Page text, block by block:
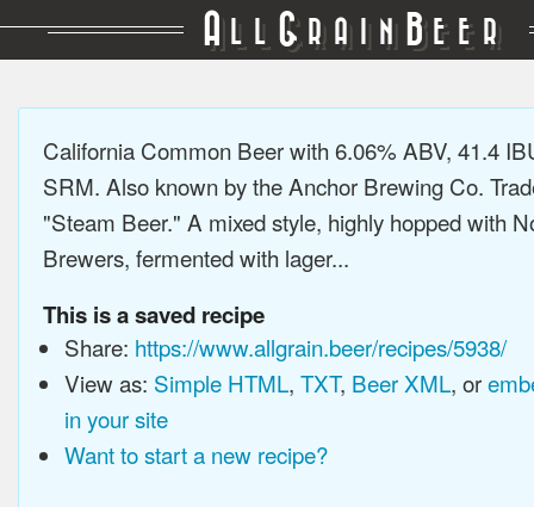
A LL GRAIN BEER
California Common Beer with 6.06% ABV, 41.4
SRM. Also known by the Anchor Brewing Co.
"Steam Beer." A mixed style, highly hopped with
Brewers, fermented with lager...
This is a saved recipe
Share: https://www.allgrain.beer/recipes/5938/
View as: Simple HTML, TXT, Beer XML, or
in your site
Want to start a new recipe?